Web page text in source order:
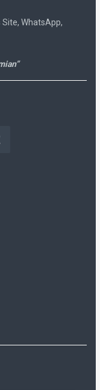
WhatsApp,